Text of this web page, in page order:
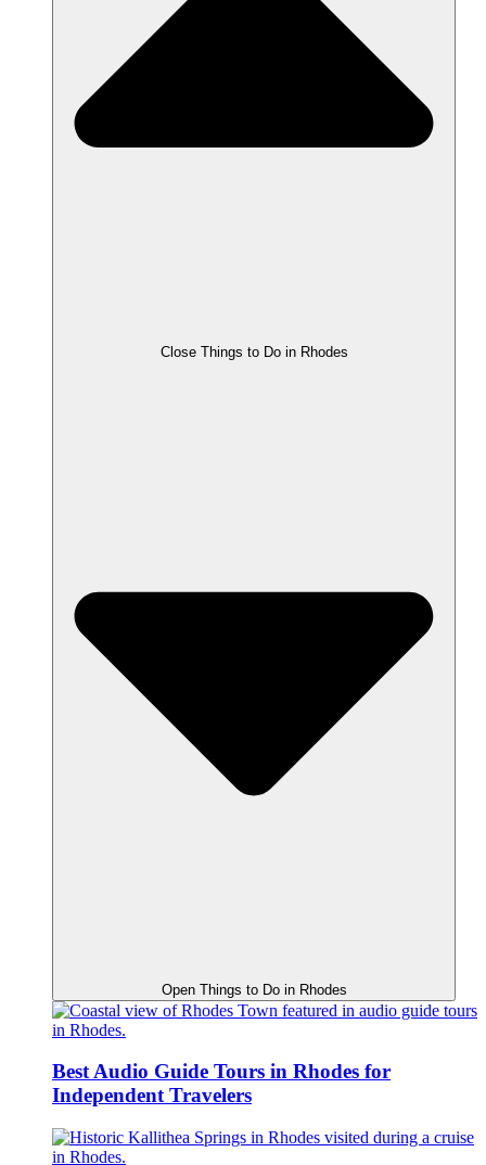
Close Things to Do in Rhodes
Open Things to Do in Rhodes
Best Audio Guide Tours in Rhodes for
Independent Travelers